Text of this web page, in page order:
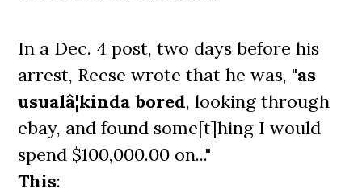
In a Dec. 4 post, two days before his
arrest, Reese wrote that he was, "as
usualâ¦kinda bored, looking through
ebay, and found some[t]hing I would
spend $100,000.00 on..."
This: